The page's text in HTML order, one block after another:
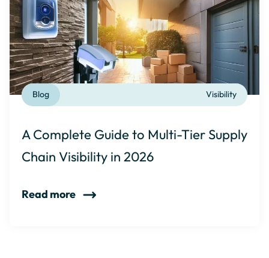
Visibility
Blog
A Complete Guide to Multi-Tier Supply
Chain Visibility in 2026
Read more